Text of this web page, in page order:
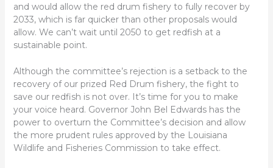
and would allow the red drum fishery to fully recover by
2033, which is far quicker than other proposals would
allow. We can’t wait until 2050 to get redfish at a
sustainable point.
Although the committee’s rejection is a setback to the
recovery of our prized Red Drum fishery, the fight to
save our redfish is not over. It’s time for you to make
your voice heard. Governor John Bel Edwards has the
power to overturn the Committee’s decision and allow
the more prudent rules approved by the Louisiana
Wildlife and Fisheries Commission to take effect.